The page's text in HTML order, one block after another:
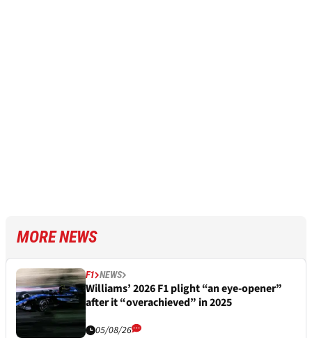
MORE NEWS
F1 NEWS
Williams’ 2026 F1 plight “an eye-opener”
after it “overachieved” in 2025
05/08/26